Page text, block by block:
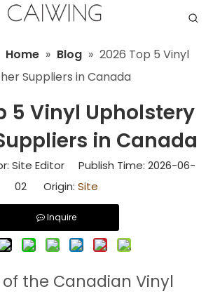
Home » Blog » 2026 Top 5 Vinyl
Suppliers in Canada
5 Vinyl Upholstery
in Canada
Site Editor Publish Time: 2026-06-
02 Origin: Site
Inquire
of the Canadian Vinyl